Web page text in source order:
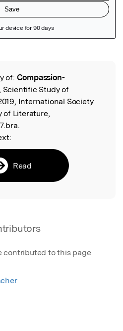
of: Compassion-
, Scientific Study of
International Society
of Literature,
Read
contributed to this page